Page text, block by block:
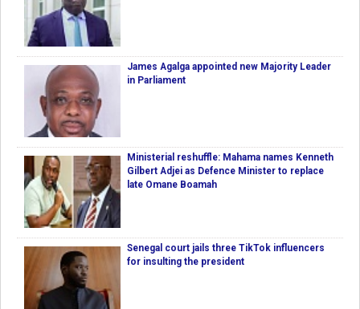
James Agalga appointed new Majority Leader
in Parliament
Ministerial reshuffle: Mahama names Kenneth
Gilbert Adjei as Defence Minister to replace
late Omane Boamah
Senegal court jails three TikTok influencers
for insulting the president